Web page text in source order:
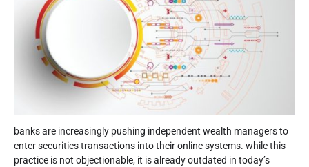
banks are increasingly pushing independent wealth managers to
enter securities transactions into their online systems. while this
practice is not objectionable, it is already outdated in today’s